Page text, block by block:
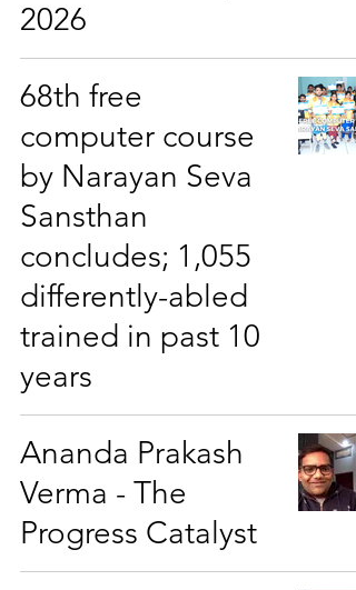
2026
68th free
computer course
by Narayan Seva
Sansthan
concludes; 1,055
differently-abled
trained in past 10
years
Ananda Prakash
Verma - The
Progress Catalyst